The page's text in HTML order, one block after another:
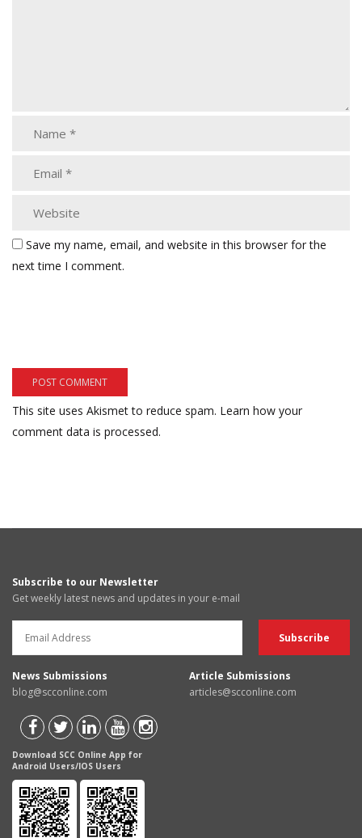
Save my name, email, and website in this browser for the
next time I comment.
This site uses Akismet to reduce spam. Learn how your
comment data is processed.
Subscribe to our Newsletter
Get weekly latest news and updates in your e-mail
News Submissions
blog@scconline.com
Article Submissions
articles@scconline.com
Download SCC Online App for
Android Users/IOS Users